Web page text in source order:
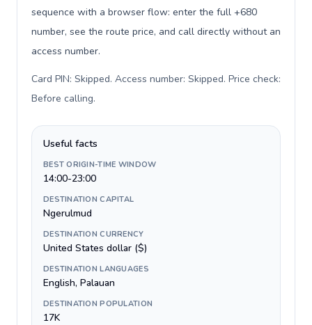
sequence with a browser flow: enter the full +680
number, see the route price, and call directly without an
access number.
Card PIN: Skipped. Access number: Skipped. Price check:
Before calling.
Useful facts
BEST ORIGIN-TIME WINDOW
14:00-23:00
DESTINATION CAPITAL
Ngerulmud
DESTINATION CURRENCY
United States dollar ($)
DESTINATION LANGUAGES
English, Palauan
DESTINATION POPULATION
17K